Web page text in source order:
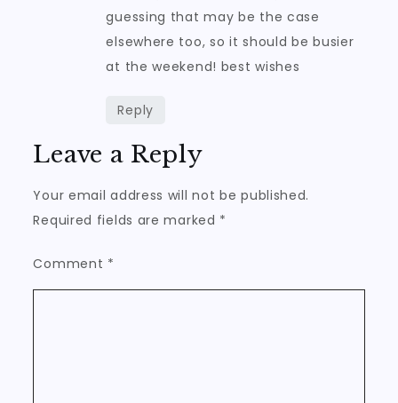
guessing that may be the case
elsewhere too, so it should be busier
at the weekend! best wishes
Reply
Leave a Reply
Your email address will not be published.
Required fields are marked *
Comment *